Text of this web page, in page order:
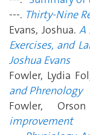
---. Thirty-Nine
Evans, Joshua.A
Exercises, and
Joshua Evans
Fowler, Lydia
and Phrenology
Fowler,
improvement